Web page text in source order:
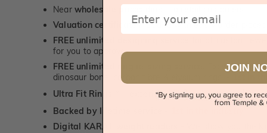
Near wholesale prices
Valuation certificateincluded with every order placed
FREE unlimited designing service
for you to approve.
FREE unlimited ring re-sizing service.
Except
dinosaur bone, carbon fibre & elysium rings. -
Ultra Fit Rings
- experience the highest levels of
Backed by lifetime service
Digital KARAT weight readers -
Email
JOIN